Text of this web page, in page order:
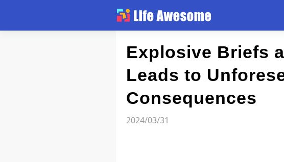
Explosive Briefs
Leads to
Consequences
2024/03/31
Article
Atlas
Videos